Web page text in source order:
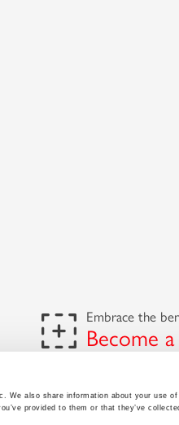
We also share information about your use
provided to them or that they’ve
Embrace the
Become